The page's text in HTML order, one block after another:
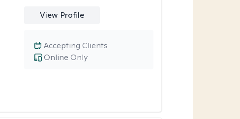
View Profile
Online Only
Accepting Clients